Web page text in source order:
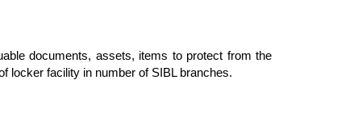
documents, assets, items to protect from the
locker facility in number of SIBL branches.